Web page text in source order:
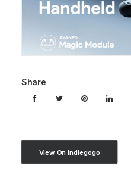
Share
View On Indiegogo